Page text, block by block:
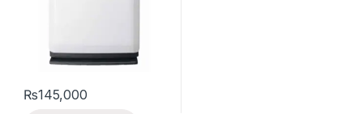
₨145,000